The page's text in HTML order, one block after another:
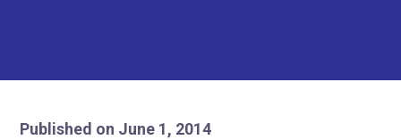
Published on June 1, 2014